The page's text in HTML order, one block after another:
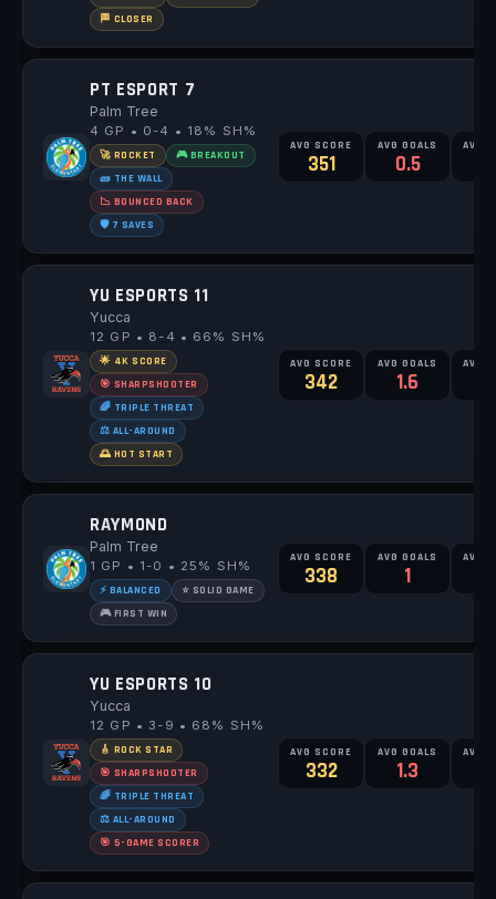
🏁 CLOSER
PT ESPORT 7
Palm Tree
4 GP • 0-4 • 18% SH%
🚀 ROCKET
🎮 BREAKOUT
🧱 THE WALL
📉 BOUNCED BACK
🛡️ 7 SAVES
AVG SCORE
351
AVG GOALS
0.5
AVG
YU ESPORTS 11
Yucca
12 GP • 8-4 • 66% SH%
🌟 4K SCORE
🎯 SHARPSHOOTER
🌈 TRIPLE THREAT
⚖️ ALL-AROUND
🌅 HOT START
AVG SCORE
342
AVG GOALS
1.6
AVG
RAYMOND
Palm Tree
1 GP • 1-0 • 25% SH%
⚡ BALANCED
⭐ SOLID GAME
🎮 FIRST WIN
AVG SCORE
338
AVG GOALS
1
AVG
YU ESPORTS 10
Yucca
12 GP • 3-9 • 68% SH%
🎸 ROCK STAR
🎯 SHARPSHOOTER
🌈 TRIPLE THREAT
⚖️ ALL-AROUND
🎯 5-GAME SCORER
AVG SCORE
332
AVG GOALS
1.3
AVG